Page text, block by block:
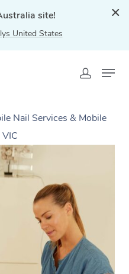
site!
United States
Nail Services & Mobile